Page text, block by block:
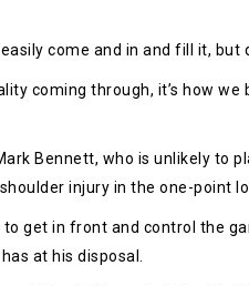
come and in and fill it,
coming through, it’s how
Bennett, who is unlikely
injury in the one-point
get in front and control the
at his disposal.